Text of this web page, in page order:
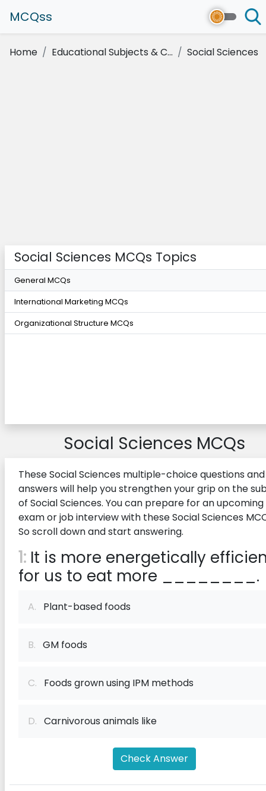
MCQss
Home Educational Subjects & C... Social Sciences
Social Sciences MCQs Topics
General MCQs
International Marketing MCQs
Organizational Structure MCQs
Social Sciences MCQs
These Social Sciences multiple-choice questions
answers will help you strengthen your grip on the
of Social Sciences. You can prepare for an upcoming
exam or job interview with these Social Sciences
So scroll down and start answering.
1: It is more energetically
for us to eat more ________.
A. Plant-based foods
B. GM foods
C. Foods grown using IPM methods
D. Carnivorous animals like
Check Answer